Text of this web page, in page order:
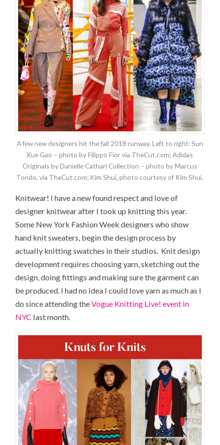
A few new designers hit the fall 2018 runway. Left to right: Sun
Xue Gao – photo by Filippo Fior via TheCut.com; Adidas
Originals by Danielle Cathari Collection – photo by Marcus
Tondo, via TheCut.com; Kim Shui, photo courtesy of Kim Shui.
Knitwear! I have a new found respect and love of
designer knitwear after I took up knitting this year.
Some New York Fashion Week designers who show
hand knit sweaters, begin the design process by
actually knitting swatches in their studios. Knit design
development requires choosing yarn, sketching out the
design, doing fittings and making sure the garment can
be produced. I had no idea I could love yarn as much as I
do since attending theVogue Knitting Live! event in
NYC last month.